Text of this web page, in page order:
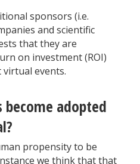
sponsors (i.e.
and scientific
that they are
on investment (ROI)
events.
adopted
propensity to be
we think that that